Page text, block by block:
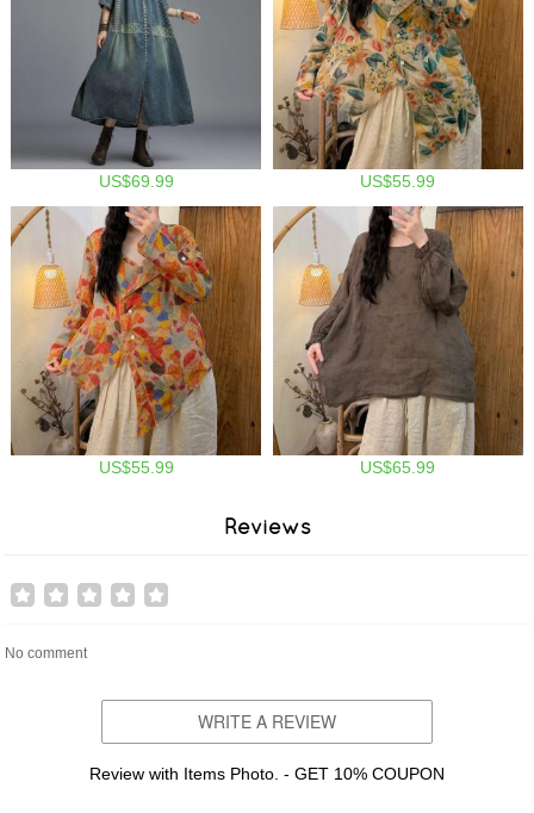
US$69.99 US$55.99
US$55.99 US$65.99
Reviews
No comment
WRITE A REVIEW
Review with Items Photo. - GET 10% COUPON